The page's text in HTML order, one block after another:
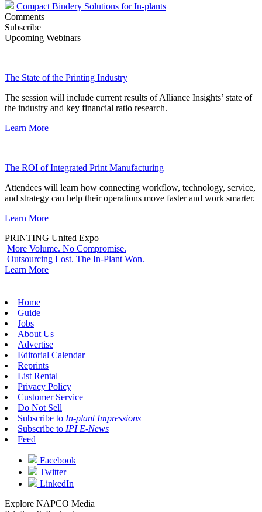
Compact Bindery Solutions for In-plants
Comments
Subscribe
Upcoming Webinars
The State of the Printing Industry
The session will include current results of Alliance Insights’ state of
the industry and key financial ratio research.
Learn More
The ROI of Integrated Print Manufacturing
Attendees will learn how connecting workflow, technology, service,
and strategy can help their operations move faster and work smarter.
Learn More
PRINTING United Expo
More Volume. No Compromise.
Outsourcing Lost. The In-Plant Won.
Learn More
Home
Guide
Jobs
About Us
Advertise
Editorial Calendar
Reprints
List Rental
Privacy Policy
Customer Service
Do Not Sell
Subscribe to In-plant Impressions
Subscribe to IPI E-News
Feed
Facebook
Twitter
LinkedIn
Explore NAPCO Media